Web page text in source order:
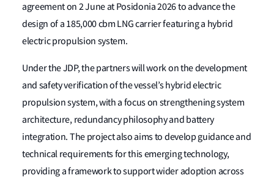
agreement on 2 June at Posidonia 2026 to advance the
design of a 185,000 cbm LNG carrier featuring a hybrid
electric propulsion system.
Under the JDP, the partners will work on the development
and safety verification of the vessel’s hybrid electric
propulsion system, with a focus on strengthening system
architecture, redundancy philosophy and battery
integration. The project also aims to develop guidance and
technical requirements for this emerging technology,
providing a framework to support wider adoption across